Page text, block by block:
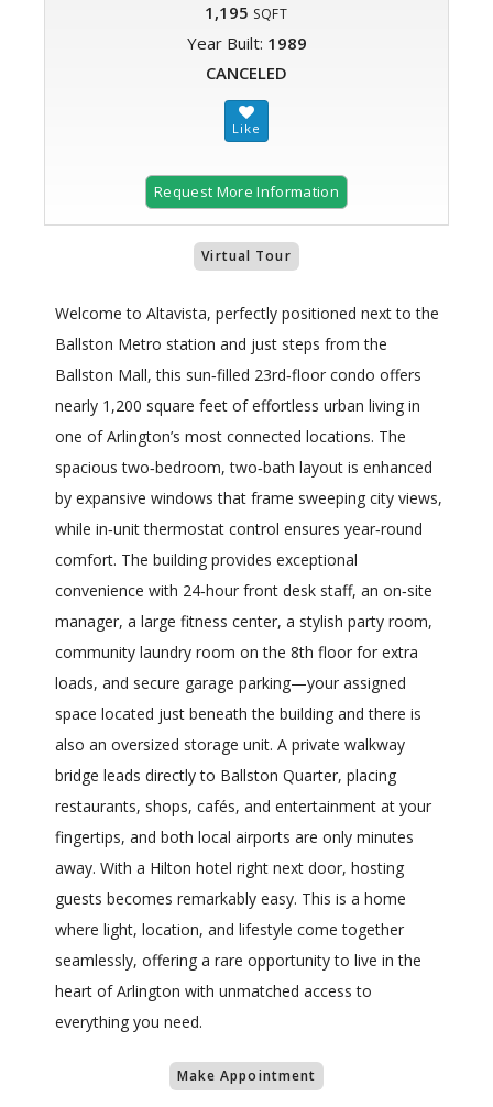
1,195 SQFT
Year Built: 1989
CANCELED
Request More Information
Virtual Tour
Welcome to Altavista, perfectly positioned next to the
Ballston Metro station and just steps from the
Ballston Mall, this sun‑filled 23rd‑floor condo offers
nearly 1,200 square feet of effortless urban living in
one of Arlington’s most connected locations. The
spacious two‑bedroom, two‑bath layout is enhanced
by expansive windows that frame sweeping city views,
while in‑unit thermostat control ensures year‑round
comfort. The building provides exceptional
convenience with 24‑hour front desk staff, an on‑site
manager, a large fitness center, a stylish party room,
community laundry room on the 8th floor for extra
loads, and secure garage parking—your assigned
space located just beneath the building and there is
also an oversized storage unit. A private walkway
bridge leads directly to Ballston Quarter, placing
restaurants, shops, cafés, and entertainment at your
fingertips, and both local airports are only minutes
away. With a Hilton hotel right next door, hosting
guests becomes remarkably easy. This is a home
where light, location, and lifestyle come together
seamlessly, offering a rare opportunity to live in the
heart of Arlington with unmatched access to
everything you need.
Make Appointment